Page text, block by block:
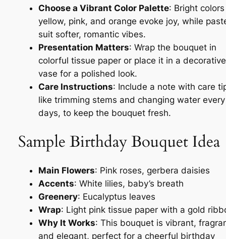
Choose a Vibrant Color Palette: Bright
yellow, pink, and orange evoke joy, while
suit softer, romantic vibes.
Presentation Matters: Wrap the bouquet in
colorful tissue paper or place it in a decorative
vase for a polished look.
Care Instructions: Include a note with care
like trimming stems and changing water
days, to keep the bouquet fresh.
Sample Birthday Bouquet Idea
Main Flowers: Pink roses, gerbera daisies
Accents: White lilies, baby’s breath
Greenery: Eucalyptus leaves
Wrap: Light pink tissue paper with a gold
Why It Works: This bouquet is vibrant,
and elegant, perfect for a cheerful birthday